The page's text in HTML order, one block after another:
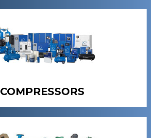
COMPRESSORS